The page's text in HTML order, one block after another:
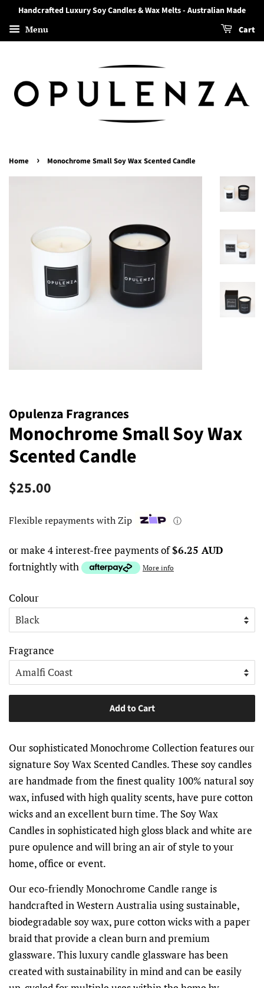
Handcrafted Luxury Soy Candles & Wax Melts - Australian Made
Menu Cart
Home › Monochrome Small Soy Wax Scented Candle
Opulenza Fragrances
Monochrome Small Soy Wax
Scented Candle
Regular
$25.00
Flexible repayments with Zip ⓘ
or make 4 interest-free payments of$6.25 AUD
fortnightly with
More info
Colour
Fragrance
Add to Cart
Our sophisticated Monochrome Collection features our
signature Soy Wax Scented Candles. These soy candles
are handmade from the finest quality 100% natural soy
wax, infused with high quality scents, have pure cotton
wicks and an excellent burn time. The Soy Wax
Candles in sophisticated high gloss black and white are
pure opulence and will bring an air of style to your
home, office or event.
Our eco-friendly Monochrome Candle range is
handcrafted in Western Australia using sustainable,
biodegradable soy wax, pure cotton wicks with a paper
braid that provide a clean burn and premium
glassware. This luxury candle glassware has been
created with sustainability in mind and can be easily